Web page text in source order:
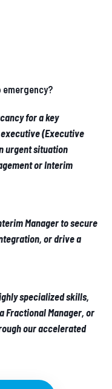
for a key
(Executive
urgent situation
or Interim
Manager to secure
or drive a
specialized skills,
Fractional Manager, or
our accelerated